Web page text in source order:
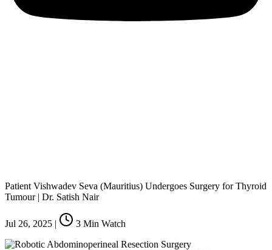
Patient Vishwadev Seva (Mauritius) Undergoes Surgery for Thyroid
Tumour | Dr. Satish Nair
Jul 26, 2025 | 3 Min Watch